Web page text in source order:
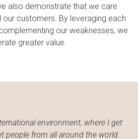
also demonstrate that we care
customers. By leveraging each
our weaknesses, we
greater value.
environment, where I get
people from all around the world.